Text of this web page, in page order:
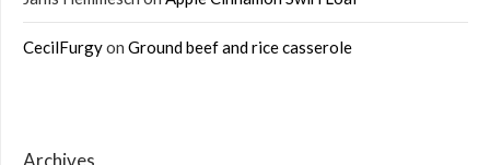
CecilFurgyon Ground beef and rice casserole